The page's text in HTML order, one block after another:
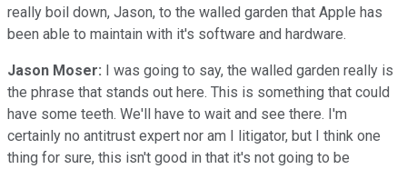
really boil down, Jason, to the walled garden that Apple has
been able to maintain with it's software and hardware.
Jason Moser: I was going to say, the walled garden really is
the phrase that stands out here. This is something that could
have some teeth. We'll have to wait and see there. I'm
certainly no antitrust expert nor am I litigator, but I think one
thing for sure, this isn't good in that it's not going to be